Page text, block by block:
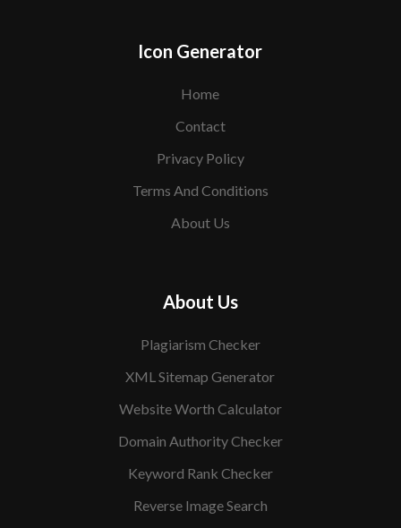
Icon Generator
Home
Contact
Privacy Policy
Terms And Conditions
About Us
About Us
Plagiarism Checker
XML Sitemap Generator
Website Worth Calculator
Domain Authority Checker
Keyword Rank Checker
Reverse Image Search